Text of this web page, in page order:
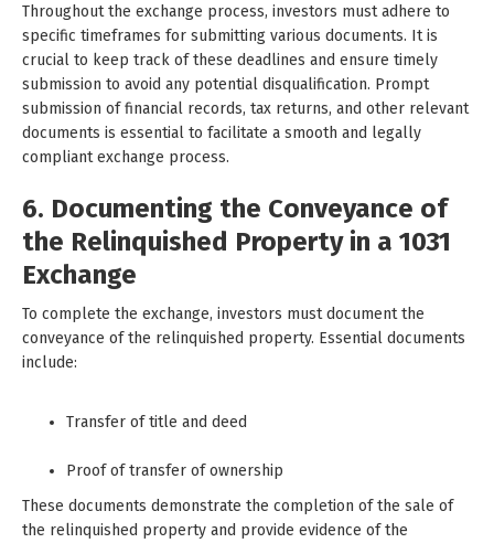
Throughout the exchange process, investors must adhere to
specific timeframes for submitting various documents. It is
crucial to keep track of these deadlines and ensure timely
submission to avoid any potential disqualification. Prompt
submission of financial records, tax returns, and other relevant
documents is essential to facilitate a smooth and legally
compliant exchange process.
6. Documenting the Conveyance of
the Relinquished Property in a 1031
Exchange
To complete the exchange, investors must document the
conveyance of the relinquished property. Essential documents
include:
Transfer of title and deed
Proof of transfer of ownership
These documents demonstrate the completion of the sale of
the relinquished property and provide evidence of the